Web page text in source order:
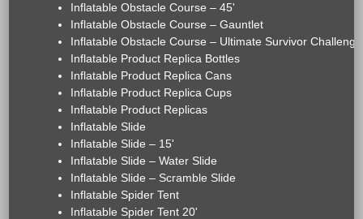
Inflatable Obstacle Course – 45'
Inflatable Obstacle Course – Gauntlet
Inflatable Obstacle Course – Ultimate Survivor Challenge
Inflatable Product Replica Bottles
Inflatable Product Replica Cans
Inflatable Product Replica Cups
Inflatable Product Replicas
Inflatable Slide
Inflatable Slide – 15'
Inflatable Slide – Water Slide
Inflatable Slide – Scramble Slide
Inflatable Spider Tent
Inflatable Spider Tent 20'